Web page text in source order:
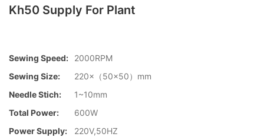
Kh50 Supply For Plant
Sewing Speed:
2000RPM
Sewing Size:
220×（50×50）mm
Needle Stich:
1~10mm
Total Power:
600W
Power Supply:
220V,50HZ